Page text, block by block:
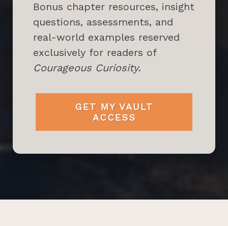
Bonus chapter resources, insight
questions, assessments, and
real-world examples reserved
exclusively for readers of
Courageous Curiosity.
GET MY VAULT
ACCESS